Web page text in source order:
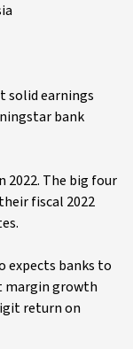
solid earnings
bank
2022. The big four
fiscal 2022
expects banks to
margin growth
return on